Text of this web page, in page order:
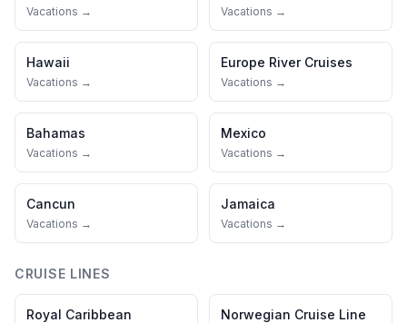
Vacations → Vacations →
Hawaii
Vacations →
Europe River Cruises
Vacations →
Bahamas
Vacations →
Mexico
Vacations →
Cancun
Vacations →
Jamaica
Vacations →
CRUISE LINES
Royal Caribbean Norwegian Cruise Line